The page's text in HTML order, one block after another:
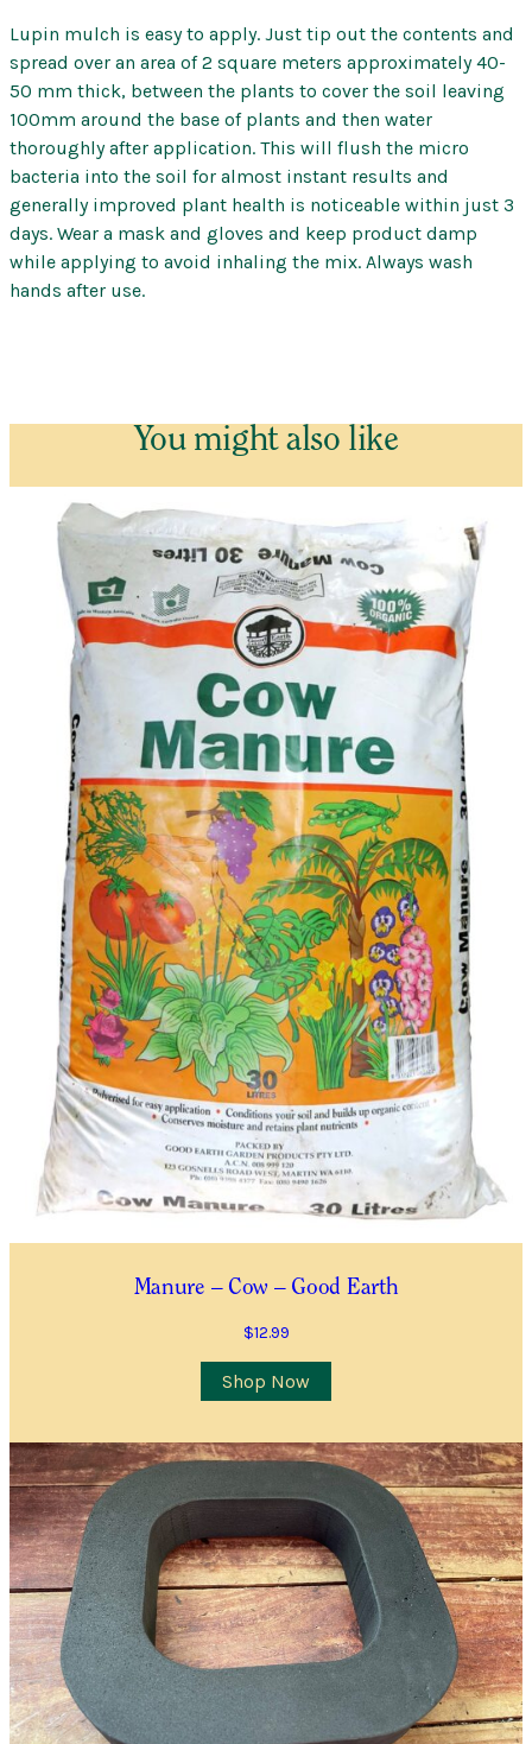
Sundry
Lupin mulch is easy to apply. Just tip out the contents and
spread over an area of 2 square meters approximately 40-
50 mm thick, between the plants to cover the soil leaving
100mm around the base of plants and then water
thoroughly after application. This will flush the micro
bacteria into the soil for almost instant results and
generally improved plant health is noticeable within just 3
days. Wear a mask and gloves and keep product damp
while applying to avoid inhaling the mix. Always wash
hands after use.
You might also like
Manure – Cow – Good Earth
$12.99
Shop Now